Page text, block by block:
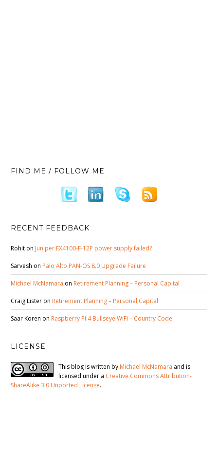
FIND ME / FOLLOW ME
RECENT FEEDBACK
Rohit on Juniper EX4100-F-12P power supply failed?
Sarvesh on Palo Alto PAN-OS 8.0 Upgrade Failure
Michael McNamara on Retirement Planning – Personal Capital
Craig Lister on Retirement Planning – Personal Capital
Saar Koren on Raspberry Pi 4 Bullseye WiFi – Country Code
LICENSE
This blog is written by Michael McNamara and is
licensed under a Creative Commons Attribution-
ShareAlike 3.0 Unported License.